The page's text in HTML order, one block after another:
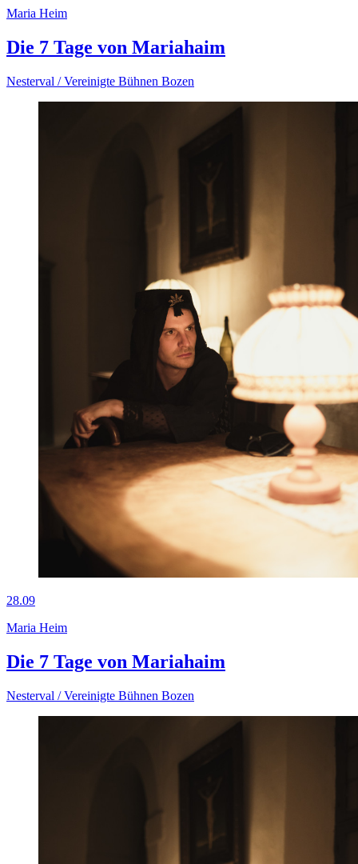
Maria Heim
Die 7 Tage von Mariahaim
Nesterval / Vereinigte Bühnen Bozen
28.09
Maria Heim
Die 7 Tage von Mariahaim
Nesterval / Vereinigte Bühnen Bozen